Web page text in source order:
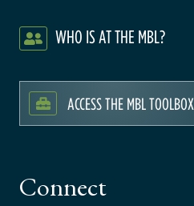
WHO IS AT THE MBL?
ACCESS THE MBL TOOLBOX
Connect